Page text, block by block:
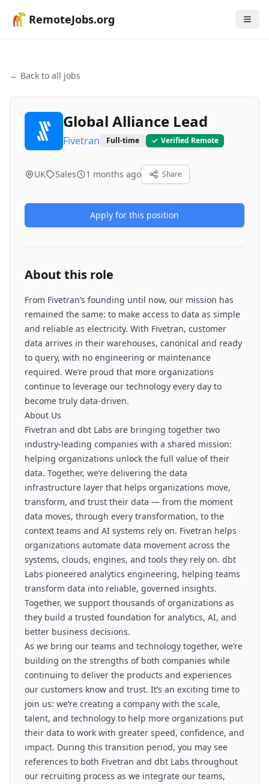
RemoteJobs.org
← Back to all jobs
Global Alliance Lead
Fivetran Full-time Verified Remote
UK Sales 1 months ago Share
Apply for this position
About this role
From Fivetran’s founding until now, our mission has
remained the same: to make access to data as simple
and reliable as electricity. With Fivetran, customer
data arrives in their warehouses, canonical and ready
to query, with no engineering or maintenance
required. We’re proud that more organizations
continue to leverage our technology every day to
become truly data-driven.
About Us
Fivetran and dbt Labs are bringing together two
industry-leading companies with a shared mission:
helping organizations unlock the full value of their
data. Together, we’re delivering the data
infrastructure layer that helps organizations move,
transform, and trust their data — from the moment
data moves, through every transformation, to the
context teams and AI systems rely on. Fivetran helps
organizations automate data movement across the
systems, clouds, engines, and tools they rely on. dbt
Labs pioneered analytics engineering, helping teams
transform data into reliable, governed insights.
Together, we support thousands of organizations as
they build a trusted foundation for analytics, AI, and
better business decisions.
As we bring our teams and technology together, we’re
building on the strengths of both companies while
continuing to deliver the products and experiences
our customers know and trust. It’s an exciting time to
join us: we’re creating a company with the scale,
talent, and technology to help more organizations put
their data to work with greater speed, confidence, and
impact. During this transition period, you may see
references to both Fivetran and dbt Labs throughout
our recruiting process as we integrate our teams,